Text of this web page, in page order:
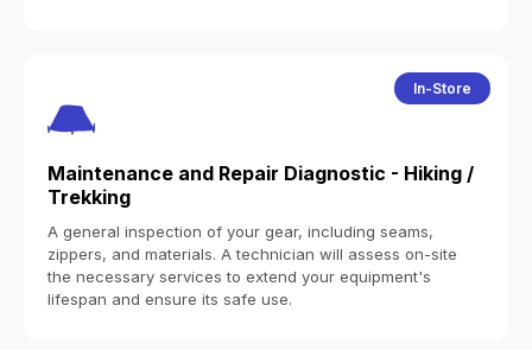
In-Store
Maintenance and Repair Diagnostic - Hiking /
Trekking
A general inspection of your gear, including seams,
zippers, and materials. A technician will assess on-site
the necessary services to extend your equipment's
lifespan and ensure its safe use.